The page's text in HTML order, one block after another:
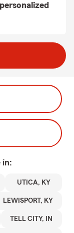
in:
UTICA, KY
LEWISPORT, KY
TELL CITY, IN